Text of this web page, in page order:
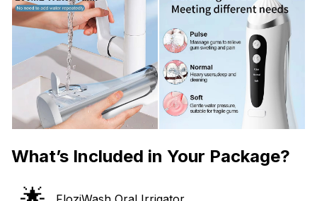
What’s Included in Your Package?